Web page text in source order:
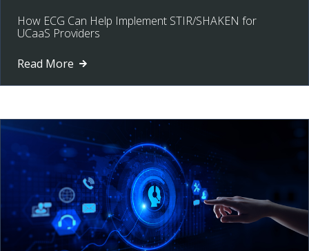
How ECG Can Help Implement STIR/SHAKEN for
UCaaS Providers
Read More